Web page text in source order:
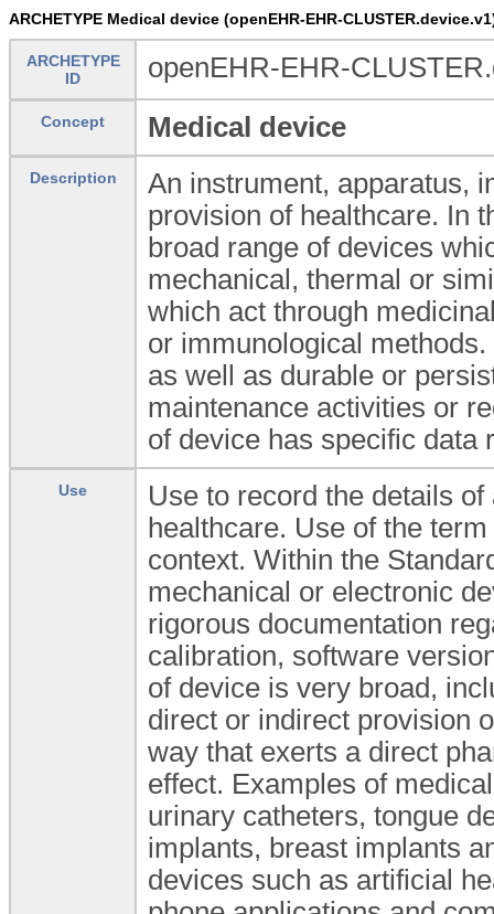
ARCHETYPE Medical device (openEHR-EHR-
ARCHETYPE
ID
openEHR-EHR-
Concept Medical device
Description
An instrument, apparatus,
provision of healthcare. In
broad range of devices
mechanical, thermal or
which act through
or immunological
as well as durable or
maintenance activities or
of device has specific data
Use
Use to record the details
healthcare. Use of the
context. Within the
mechanical or electronic
rigorous documentation
calibration, software
of device is very broad,
direct or indirect provision
way that exerts a direct
effect. Examples of
urinary catheters, tongue
implants, breast implants
devices such as artificial